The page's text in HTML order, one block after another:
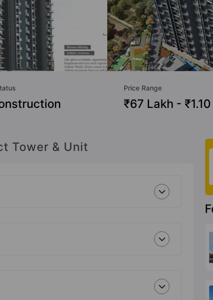
Price Range
₹67 Lakh -
Tower & Unit